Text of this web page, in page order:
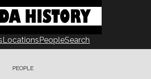
LocationsPeopleSearch
PEOPLE